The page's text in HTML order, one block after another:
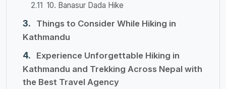
10. Banasur Dada Hike
Things to Consider While Hiking in
Kathmandu
Experience Unforgettable Hiking in
Kathmandu and Trekking Across Nepal with
the Best Travel Agency